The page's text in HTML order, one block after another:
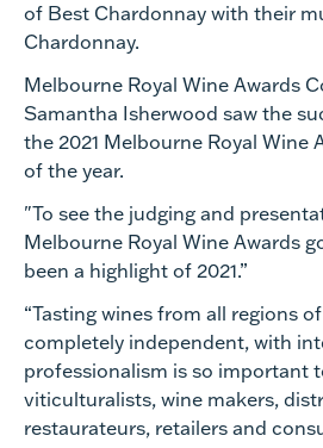
of Best Chardonnay with their
Chardonnay.
Melbourne Royal Wine Awards
Samantha Isherwood saw the
the 2021 Melbourne Royal Wine
of the year.
"To see the judging and
Melbourne Royal Wine Awards
been a highlight of 2021.”
“Tasting wines from all regions
completely independent, with
professionalism is so important
viticulturalists, wine makers,
restaurateurs, retailers and